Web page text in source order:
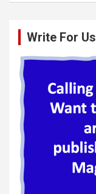
Write For Us